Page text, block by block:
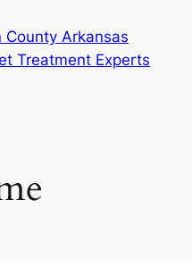
County Arkansas
Treatment Experts